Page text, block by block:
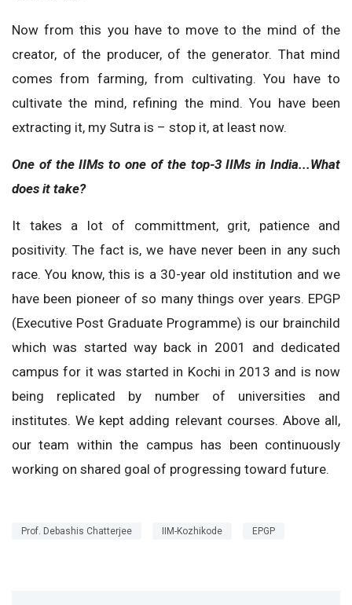
Now from this you have to move to the mind of the
creator, of the producer, of the generator. That mind
comes from farming, from cultivating. You have to
cultivate the mind, refining the mind. You have been
extracting it, my Sutra is – stop it, at least now.
One of the IIMs to one of the top-3 IIMs in India...What
does it take?
It takes a lot of committment, grit, patience and
positivity. The fact is, we have never been in any such
race. You know, this is a 30-year old institution and we
have been pioneer of so many things over years. EPGP
(Executive Post Graduate Programme) is our brainchild
which was started way back in 2001 and dedicated
campus for it was started in Kochi in 2013 and is now
being replicated by number of universities and
institutes. We kept adding relevant courses. Above all,
our team within the campus has been continuously
working on shared goal of progressing toward future.
Prof. Debashis Chatterjee IIM-Kozhikode EPGP